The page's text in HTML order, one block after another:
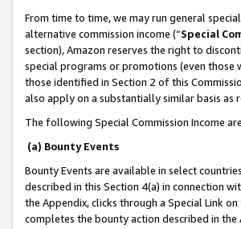
From time to time, we may run general
alternative commission income (“Special
section), Amazon reserves the right to
special programs or promotions (even
those identified in Section 2 of this
also apply on a substantially similar basis
The following Special Commission Income
(a) Bounty Events
Bounty Events are available in select
described in this Section 4(a) in connection
the Appendix, clicks through a Special Link
completes the bounty action described in the